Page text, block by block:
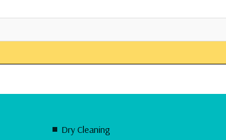
Dry Cleaning